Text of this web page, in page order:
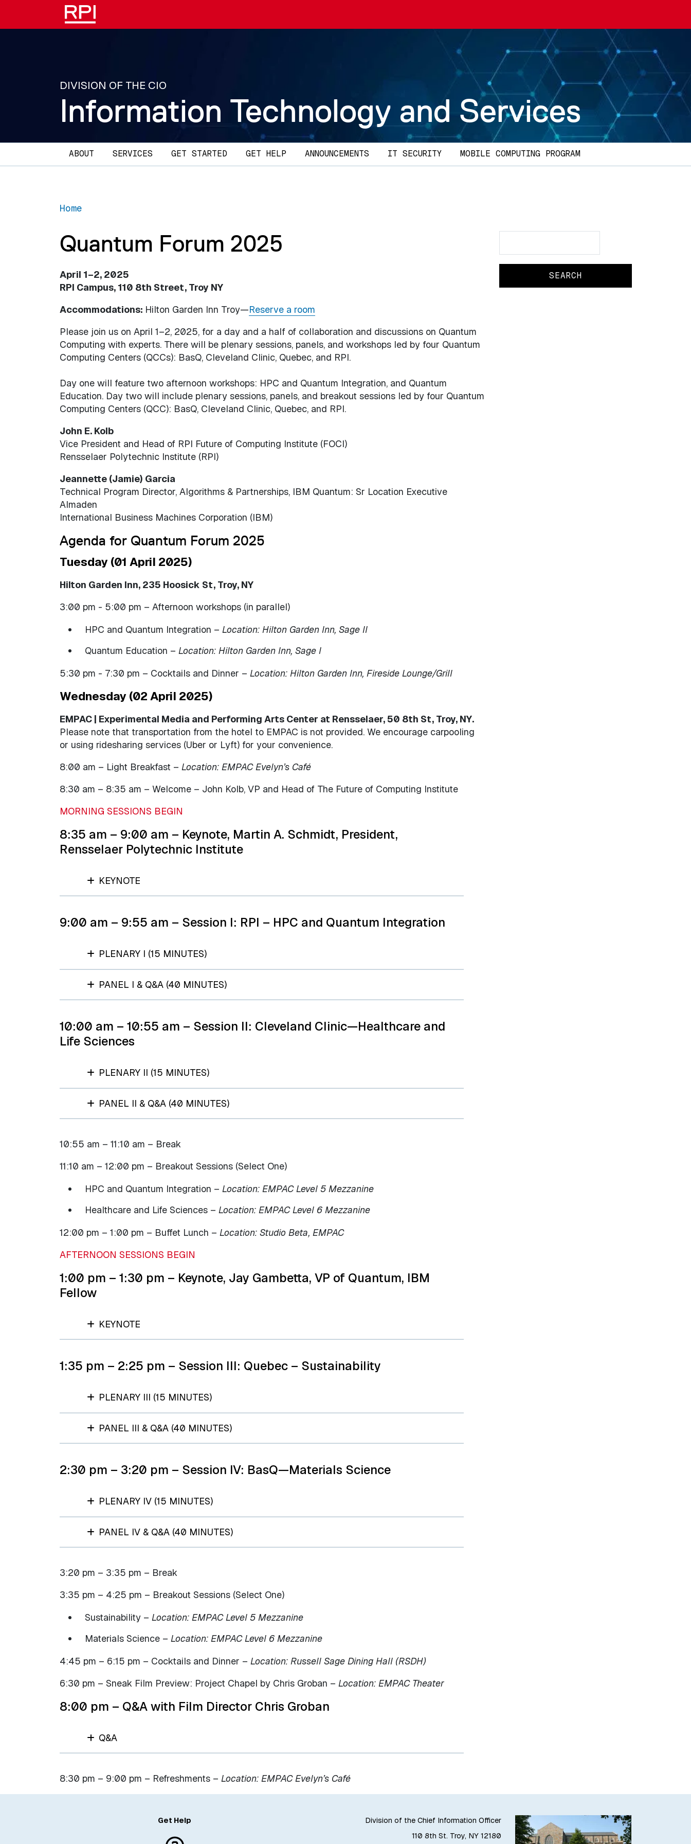
Skip to main content
DIVISION OF THE CIO
Information Technology and Services
Main navigation
ABOUT SERVICES GET STARTED GET HELP ANNOUNCEMENTS IT SECURITY MOBILE COMPUTING PROGRAM
Home
Quantum Forum 2025
April 1–2, 2025
RPI Campus, 110 8th Street, Troy NY
Accommodations: Hilton Garden Inn Troy—Reserve a room
Please join us on April 1–2, 2025, for a day and a half of collaboration and discussions on Quantum
Computing with experts. There will be plenary sessions, panels, and workshops led by four Quantum
Computing Centers (QCCs): BasQ, Cleveland Clinic, Quebec, and RPI.
Day one will feature two afternoon workshops: HPC and Quantum Integration, and Quantum
Education. Day two will include plenary sessions, panels, and breakout sessions led by four Quantum
Computing Centers (QCC): BasQ, Cleveland Clinic, Quebec, and RPI.
John E. Kolb
Vice President and Head of RPI Future of Computing Institute (FOCI)
Rensselaer Polytechnic Institute (RPI)
Jeannette (Jamie) Garcia
Technical Program Director, Algorithms & Partnerships, IBM Quantum: Sr Location Executive
Almaden
International Business Machines Corporation (IBM)
Agenda for Quantum Forum 2025
Tuesday (01 April 2025)
Hilton Garden Inn, 235 Hoosick St, Troy, NY
3:00 pm - 5:00 pm – Afternoon workshops (in parallel)
HPC and Quantum Integration – Location: Hilton Garden Inn, Sage II
Quantum Education – Location: Hilton Garden Inn, Sage I
5:30 pm - 7:30 pm – Cocktails and Dinner – Location: Hilton Garden Inn, Fireside Lounge/Grill
Wednesday (02 April 2025)
EMPAC | Experimental Media and Performing Arts Center at Rensselaer, 50 8th St, Troy, NY.
Please note that transportation from the hotel to EMPAC is not provided. We encourage carpooling
or using ridesharing services (Uber or Lyft) for your convenience.
8:00 am – Light Breakfast – Location: EMPAC Evelyn’s Café
8:30 am – 8:35 am – Welcome – John Kolb, VP and Head of The Future of Computing Institute
MORNING SESSIONS BEGIN
8:35 am – 9:00 am – Keynote, Martin A. Schmidt, President,
Rensselaer Polytechnic Institute
KEYNOTE
9:00 am – 9:55 am – Session I: RPI – HPC and Quantum Integration
PLENARY I (15 MINUTES)
PANEL I & Q&A (40 MINUTES)
10:00 am – 10:55 am – Session II: Cleveland Clinic—Healthcare and
Life Sciences
PLENARY II (15 MINUTES)
PANEL II & Q&A (40 MINUTES)
10:55 am – 11:10 am – Break
11:10 am – 12:00 pm – Breakout Sessions (Select One)
HPC and Quantum Integration – Location: EMPAC Level 5 Mezzanine
Healthcare and Life Sciences – Location: EMPAC Level 6 Mezzanine
12:00 pm – 1:00 pm – Buffet Lunch – Location: Studio Beta, EMPAC
AFTERNOON SESSIONS BEGIN
1:00 pm – 1:30 pm – Keynote, Jay Gambetta, VP of Quantum, IBM
Fellow
KEYNOTE
1:35 pm – 2:25 pm – Session III: Quebec – Sustainability
PLENARY III (15 MINUTES)
PANEL III & Q&A (40 MINUTES)
2:30 pm – 3:20 pm – Session IV: BasQ—Materials Science
PLENARY IV (15 MINUTES)
PANEL IV & Q&A (40 MINUTES)
3:20 pm – 3:35 pm – Break​
3:35 pm – 4:25 pm – Breakout Sessions (Select One)
Sustainability – Location: EMPAC Level 5 Mezzanine
Materials Science – Location: EMPAC Level 6 Mezzanine
4:45 pm – 6:15 pm – Cocktails and Dinner – Location: Russell Sage Dining Hall (RSDH)
6:30 pm – Sneak Film Preview: Project Chapel by Chris Groban – Location: EMPAC Theater
8:00 pm – Q&A with Film Director Chris Groban
Q&A
8:30 pm – 9:00 pm – Refreshments – Location: EMPAC Evelyn’s Café
Division of the Chief Information Officer
110 8th St. Troy, NY 12180
Get Help